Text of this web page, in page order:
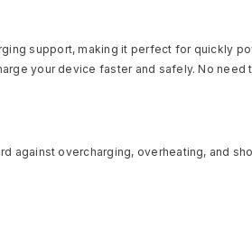
support, making it perfect for quickly
your device faster and safely. No
overcharging, overheating, and